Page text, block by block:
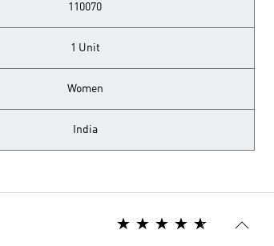
110070
1 Unit
Women
India